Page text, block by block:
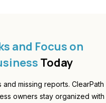
and Focus on
Today
missing reports. ClearPath
owners stay organized with